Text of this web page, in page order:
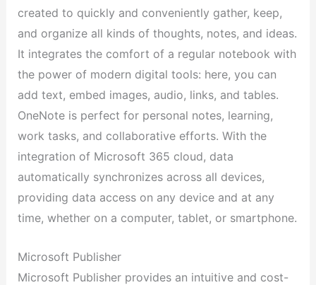
created to quickly and conveniently gather, keep,
and organize all kinds of thoughts, notes, and ideas.
It integrates the comfort of a regular notebook with
the power of modern digital tools: here, you can
add text, embed images, audio, links, and tables.
OneNote is perfect for personal notes, learning,
work tasks, and collaborative efforts. With the
integration of Microsoft 365 cloud, data
automatically synchronizes across all devices,
providing data access on any device and at any
time, whether on a computer, tablet, or smartphone.
Microsoft Publisher
Microsoft Publisher provides an intuitive and cost-